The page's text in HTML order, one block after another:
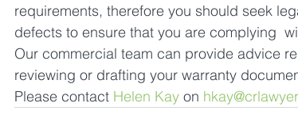
requirements, therefore you should seek
defects to ensure that you are complying
Our commercial team can provide advice
reviewing or drafting your warranty
Please contact Helen Kay on